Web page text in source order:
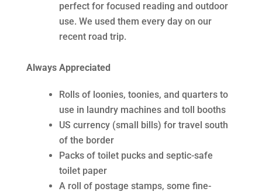
perfect for focused reading and outdoor
use. We used them every day on our
recent road trip.
Always Appreciated
Rolls of loonies, toonies, and quarters to
use in laundry machines and toll booths
US currency (small bills) for travel south
of the border
Packs of toilet pucks and septic-safe
toilet paper
A roll of postage stamps, some fine-